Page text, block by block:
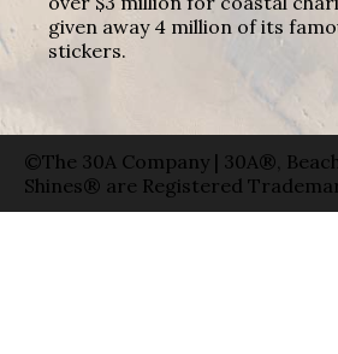
given away 4 million of its
stickers.
©The 30A Company | 30A®,
Shines® are Registered